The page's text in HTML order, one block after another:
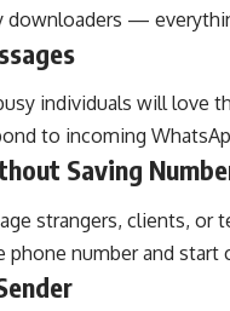
downloaders —
individuals will love
to incoming
Saving
strangers, clients, or
phone number and start